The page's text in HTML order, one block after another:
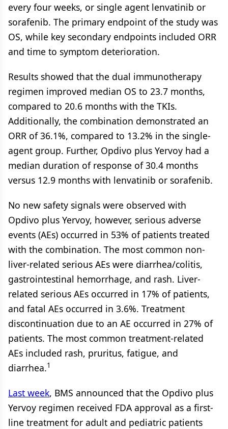
every four weeks, or single agent lenvatinib or
sorafenib. The primary endpoint of the study was
OS, while key secondary endpoints included ORR
and time to symptom deterioration.
Results showed that the dual immunotherapy
regimen improved median OS to 23.7 months,
compared to 20.6 months with the TKIs.
Additionally, the combination demonstrated an
ORR of 36.1%, compared to 13.2% in the single-
agent group. Further, Opdivo plus Yervoy had a
median duration of response of 30.4 months
versus 12.9 months with lenvatinib or sorafenib.
No new safety signals were observed with
Opdivo plus Yervoy, however, serious adverse
events (AEs) occurred in 53% of patients treated
with the combination. The most common non-
liver-related serious AEs were diarrhea/colitis,
gastrointestinal hemorrhage, and rash. Liver-
related serious AEs occurred in 17% of patients,
and fatal AEs occurred in 3.6%. Treatment
discontinuation due to an AE occurred in 27% of
patients. The most common treatment-related
AEs included rash, pruritus, fatigue, and
diarrhea.1
Last week, BMS announced that the Opdivo plus
Yervoy regimen received FDA approval as a first-
line treatment for adult and pediatric patients